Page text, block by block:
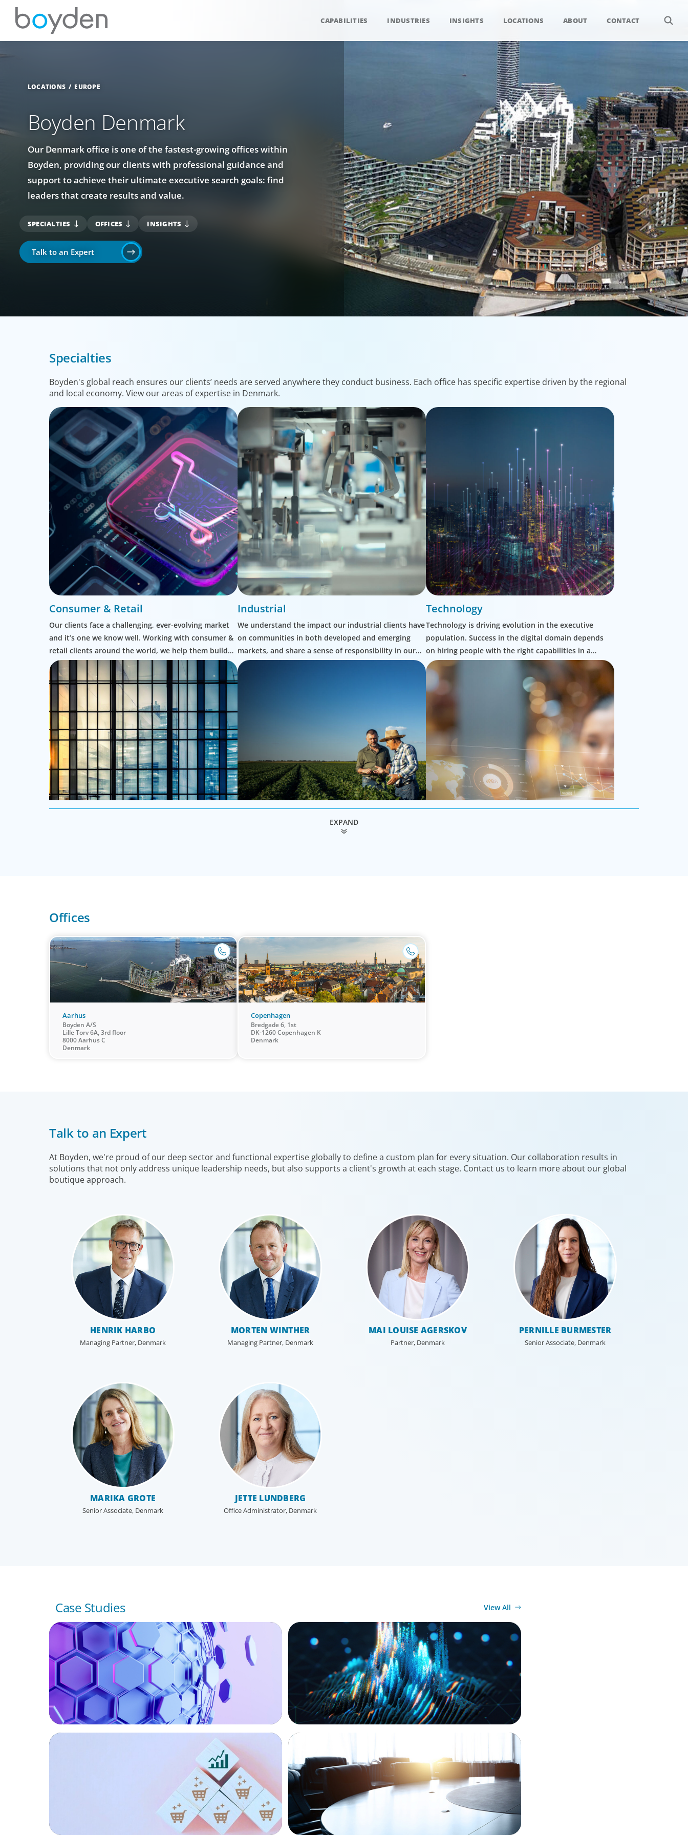
CAPABILITIES INDUSTRIES INSIGHTS LOCATIONS ABOUT CONTACT
LOCATIONS EUROPE
Boyden Denmark
Our Denmark office is one of the fastest-growing offices within
Boyden, providing our clients with professional guidance and
support to achieve their ultimate executive search goals: find
leaders that create results and value.
SPECIALTIES OFFICES INSIGHTS
Talk to an Expert
Specialties
Boyden's global reach ensures our clients’ needs are served anywhere they conduct business. Each office has specific expertise driven by the regional
and local economy. View our areas of expertise in Denmark.
Consumer & Retail
Our clients face a challenging, ever-evolving market
and it’s one we know well. Working with consumer &
retail clients around the world, we help them build
leadership teams able to innovate and design new
routes to profitable growth.
Industrial
We understand the impact our industrial clients have
on communities in both developed and emerging
markets, and share a sense of responsibility in our
role as leadership advisors.
Technology
Technology is driving evolution in the executive
population. Success in the digital domain depends
on hiring people with the right capabilities in a
shifting commercial context.
guiding them through our proven process.
with founders and owners to preserve legacy while
positioning their enterprises for the future.
CEO & Board Services
to the business. In an era of on-going activism,
boards are under more pressure to deliver corporate
results, maintain strong compliance and protect all
competition for talent to lead portfolio companies.
We focus on securing our clients’ investments by
performance.
enabler, re-defining an organisation and
transforming the HR function.
EXPAND
Offices
Aarhus
Boyden A/S
Lille Torv 6A, 3rd floor
8000 Aarhus C
Denmark
+45 70 262 261
Copenhagen
Bredgade 6, 1st
DK-1260 Copenhagen K
Denmark
Talk to an Expert
At Boyden, we're proud of our deep sector and functional expertise globally to define a custom plan for every situation. Our collaboration results in
solutions that not only address unique leadership needs, but also supports a client's growth at each stage. Contact us to learn more about our global
boutique approach.
HENRIK HARBO
Managing Partner, Denmark
MORTEN WINTHER
Managing Partner, Denmark
MAI LOUISE AGERSKOV
Partner, Denmark
PERNILLE BURMESTER
Senior Associate, Denmark
MARIKA GROTE
Senior Associate, Denmark
JETTE LUNDBERG
Office Administrator, Denmark
Case Studies View All
ASSET MANAGEMENT
Scaling Legal Capability in Global Markets
ASSET MANAGEMENT
Strengthening Valuation Leadership for a Leading
Private Credit Manager
CONSUMER PRODUCTS
Protecting Growth: Building Commercial Leadership
FINANCIAL SERVICES
Business Process Outsourcing